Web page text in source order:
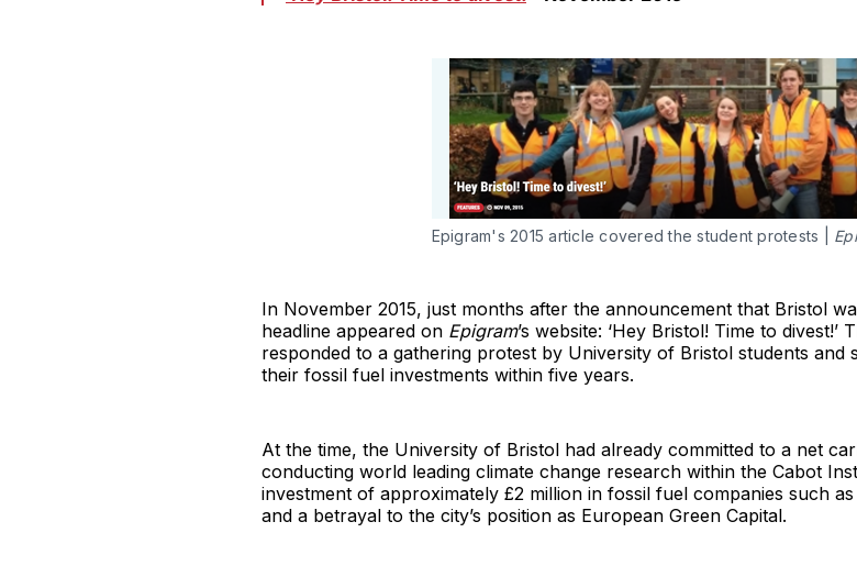
Epigram's 2015 article covered the student protests |
In November 2015, just months after the announcement that Bristol
headline appeared on Epigram’s website: ‘Hey Bristol! Time to
responded to a gathering protest by University of Bristol students and
their fossil fuel investments within five years.
At the time, the University of Bristol had already committed to a net
conducting world leading climate change research within the Cabot
investment of approximately £2 million in fossil fuel companies such
and a betrayal to the city’s position as European Green Capital.